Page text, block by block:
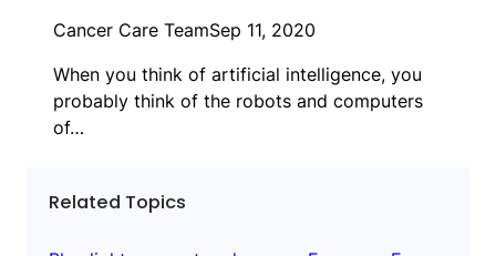
Cancer Care TeamSep 11, 2020
When you think of artificial intelligence, you
probably think of the robots and computers
of…
Related Topics